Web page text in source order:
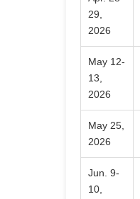
29,
2026
May 12-
13,
2026
May 25,
2026
Jun. 9-
10,